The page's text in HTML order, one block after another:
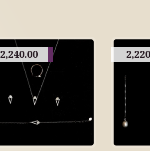
2,240.00